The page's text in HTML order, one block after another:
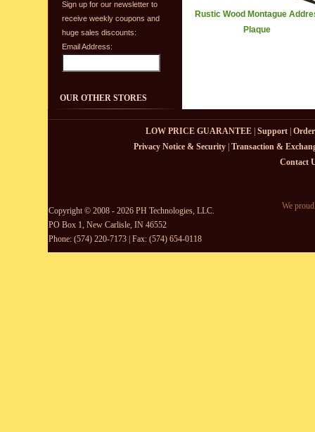
Sign up for our newsletter to
receive weekly coupons and
huge sales discounts:
Email Address:
OUR OTHER STORES
Rustic Wood Montague
Plaque
LOW PRICE GUARANTEE| Support|
Privacy Notice & Security| Transaction &
Contact
Copyright © 2008 - 2026 PH Technologies, LLC.
PO Box 1, New Carlisle, IN 46552
Phone: (574) 220-7173 | Fax: (574) 654-0118
We